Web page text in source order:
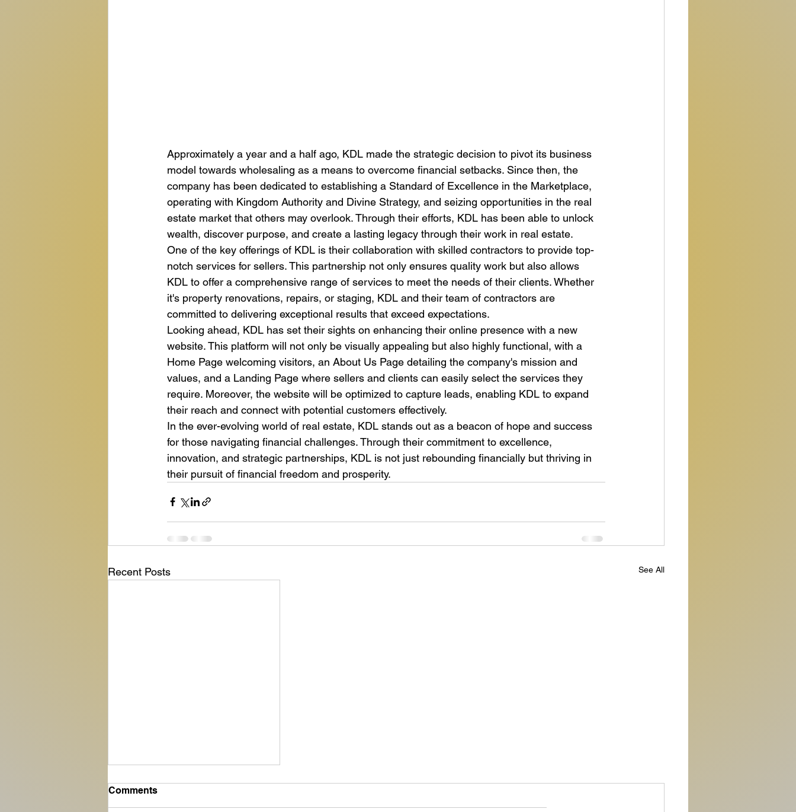
Approximately a year and a half ago, KDL made the strategic decision to pivot its business
model towards wholesaling as a means to overcome financial setbacks. Since then, the
company has been dedicated to establishing a Standard of Excellence in the Marketplace,
operating with Kingdom Authority and Divine Strategy, and seizing opportunities in the real
estate market that others may overlook. Through their efforts, KDL has been able to unlock
wealth, discover purpose, and create a lasting legacy through their work in real estate.
One of the key offerings of KDL is their collaboration with skilled contractors to provide top-
notch services for sellers. This partnership not only ensures quality work but also allows
KDL to offer a comprehensive range of services to meet the needs of their clients. Whether
it's property renovations, repairs, or staging, KDL and their team of contractors are
committed to delivering exceptional results that exceed expectations.
Looking ahead, KDL has set their sights on enhancing their online presence with a new
website. This platform will not only be visually appealing but also highly functional, with a
Home Page welcoming visitors, an About Us Page detailing the company's mission and
values, and a Landing Page where sellers and clients can easily select the services they
require. Moreover, the website will be optimized to capture leads, enabling KDL to expand
their reach and connect with potential customers effectively.
In the ever-evolving world of real estate, KDL stands out as a beacon of hope and success
for those navigating financial challenges. Through their commitment to excellence,
innovation, and strategic partnerships, KDL is not just rebounding financially but thriving in
their pursuit of financial freedom and prosperity.
Recent Posts See All
Comments